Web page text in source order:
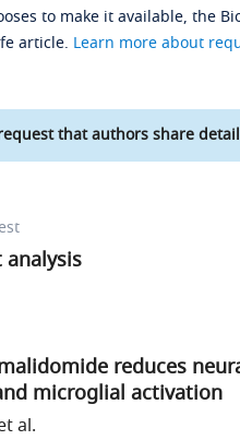
to make it available, the
article. Learn more about
that authors share
reduces
microglial activation
al.